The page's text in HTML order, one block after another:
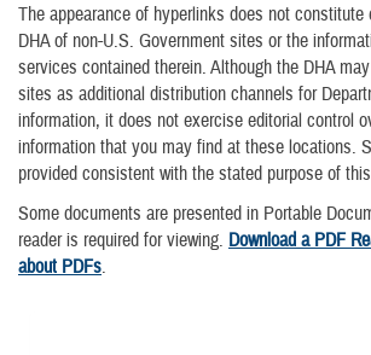
The appearance of hyperlinks does not constitute
DHA of non-U.S. Government sites or the
services contained therein. Although the DHA
sites as additional distribution channels for
information, it does not exercise editorial control
information that you may find at these locations.
provided consistent with the stated purpose of
Some documents are presented in Portable
reader is required for viewing. Download a PDF
about PDFs.